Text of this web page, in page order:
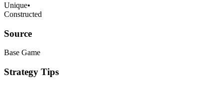
Unique•
Constructed
Source
Base Game
Strategy Tips